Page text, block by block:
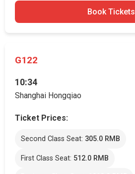
Book Tickets
G122
10:34
Shanghai Hongqiao
Ticket Prices:
Second Class Seat: 305.0 RMB
First Class Seat: 512.0 RMB